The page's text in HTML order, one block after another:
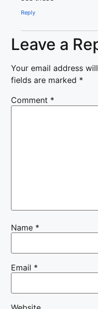
Reply
Leave a
Your email address
fields are marked *
Comment *
Name *
Email *